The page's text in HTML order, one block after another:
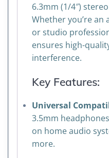
6.3mm (1/4″)
Whether you’re an
or studio
ensures high-
interference.
Key Features:
Universal
3.5mm
on home audio
more.